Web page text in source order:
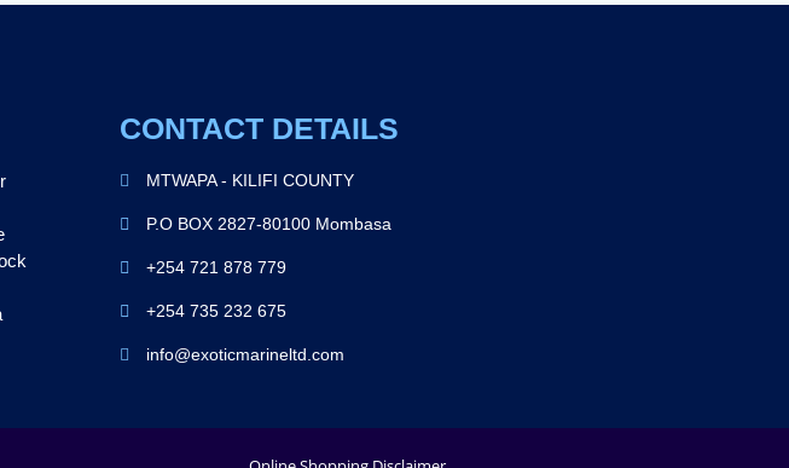
CONTACT DETAILS
MTWAPA - KILIFI COUNTY
P.O BOX 2827-80100 Mombasa
+254 721 878 779
+254 735 232 675
info@exoticmarineltd.com